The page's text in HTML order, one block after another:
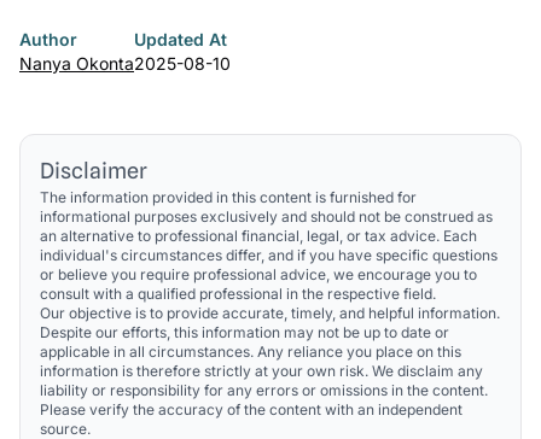
Author
Nanya Okonta
Updated At
2025-08-10
Disclaimer
The information provided in this content is furnished for
informational purposes exclusively and should not be construed as
an alternative to professional financial, legal, or tax advice. Each
individual's circumstances differ, and if you have specific questions
or believe you require professional advice, we encourage you to
consult with a qualified professional in the respective field.
Our objective is to provide accurate, timely, and helpful information.
Despite our efforts, this information may not be up to date or
applicable in all circumstances. Any reliance you place on this
information is therefore strictly at your own risk. We disclaim any
liability or responsibility for any errors or omissions in the content.
Please verify the accuracy of the content with an independent
source.